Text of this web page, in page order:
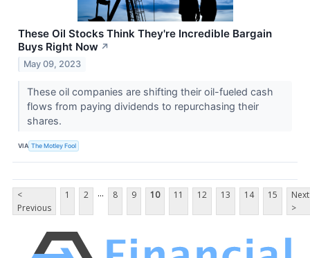
These Oil Stocks Think They're Incredible Bargain
Buys Right Now ↗
May 09, 2023
These oil companies are shifting their oil-fueled cash
flows from paying dividends to repurchasing their
shares.
VIA The Motley Fool
<
Previous
1 2 ... 8 9 10 11 12 13 14 15
Next
>